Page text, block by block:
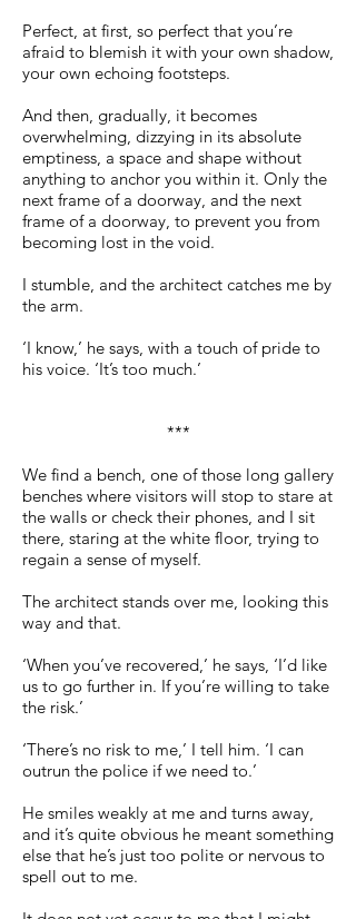
Perfect, at first, so perfect that you’re
afraid to blemish it with your own shadow,
your own echoing footsteps.
And then, gradually, it becomes
overwhelming, dizzying in its absolute
emptiness, a space and shape without
anything to anchor you within it. Only the
next frame of a doorway, and the next
frame of a doorway, to prevent you from
becoming lost in the void.
I stumble, and the architect catches me by
the arm.
‘I know,’ he says, with a touch of pride to
his voice. ‘It’s too much.’
***
We find a bench, one of those long gallery
benches where visitors will stop to stare at
the walls or check their phones, and I sit
there, staring at the white floor, trying to
regain a sense of myself.
The architect stands over me, looking this
way and that.
‘When you’ve recovered,’ he says, ‘I’d like
us to go further in. If you’re willing to take
the risk.’
‘There’s no risk to me,’ I tell him. ‘I can
outrun the police if we need to.’
He smiles weakly at me and turns away,
and it’s quite obvious he meant something
else that he’s just too polite or nervous to
spell out to me.